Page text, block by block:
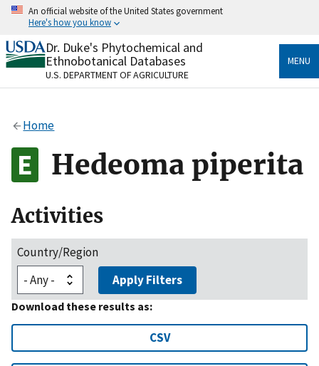
Skip
content
An official website of the United States government
Here's how you know
Official websites use .gov
A.govwebsite belongs to an official government
organization in the United States.
Alock
to the .gov website. Share sensitive information only
on official, secure websites.
Dr. Duke's Phytochemical and
Ethnobotanical Databases
U.S. DEPARTMENT OF AGRICULTURE
MENU
Home
Hedeoma piperita
Activities
Country/Region
Apply Filters
Download these results as:
CSV